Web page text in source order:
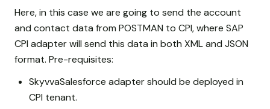
Here, in this case we are going to send the account
and contact data from POSTMAN to CPI, where SAP
CPI adapter will send this data in both XML and JSON
format. Pre-requisites:
SkyvvaSalesforce adapter should be deployed in
CPI tenant.